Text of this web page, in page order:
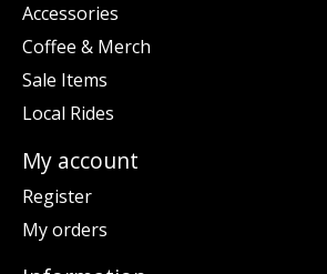
Accessories
Coffee & Merch
Sale Items
Local Rides
My account
Register
My orders